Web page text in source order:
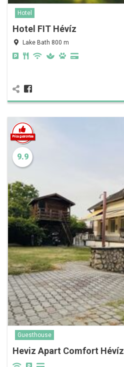
Hotel
Hotel FIT Hévíz
Lake Bath 800 m
9.9
Guesthouse
Heviz Apart Comfort Hévíz